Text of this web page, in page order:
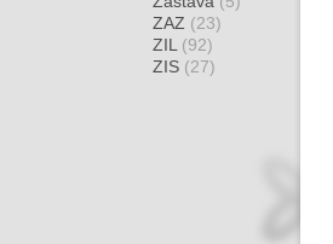
ZAZ (23)
ZIL (92)
ZIS (27)